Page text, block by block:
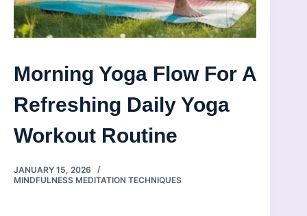
Morning Yoga Flow For A
Refreshing Daily Yoga
Workout Routine
JANUARY 15, 2026
MINDFULNESS MEDITATION TECHNIQUES